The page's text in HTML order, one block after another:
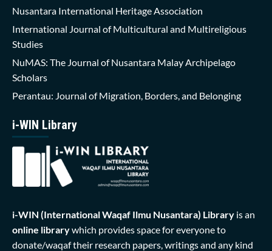
Nusantara International Heritage Association
International Journal of Multicultural and Multireligious
Studies
NuMAS: The Journal of Nusantara Malay Archipelago
Scholars
Perantau: Journal of Migration, Borders, and Belonging
i-WIN Library
i-WIN (International Waqaf Ilmu Nusantara) Library is an
online librarywhich provides space for everyone to
donate/waqaf their research papers, writings and any kind